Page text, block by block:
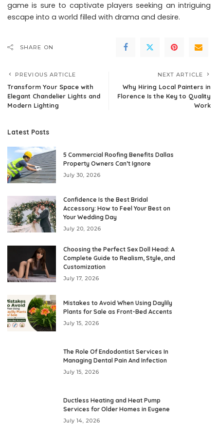
game is sure to captivate players seeking an intriguing
escape into a world filled with drama and desire.
SHARE ON
PREVIOUS ARTICLE
Transform Your Space with
Elegant Chandelier Lights and
Modern Lighting
NEXT ARTICLE
Why Hiring Local Painters in
Florence Is the Key to Quality
Work
Latest Posts
5 Commercial Roofing Benefits Dallas
Property Owners Can’t Ignore
July 30, 2026
Confidence Is the Best Bridal
Accessory: How to Feel Your Best on
Your Wedding Day
July 20, 2026
Choosing the Perfect Sex Doll Head: A
Complete Guide to Realism, Style, and
Customization
July 17, 2026
Mistakes to Avoid When Using Daylily
Plants for Sale as Front-Bed Accents
July 15, 2026
The Role Of Endodontist Services In
Managing Dental Pain And Infection
July 15, 2026
Ductless Heating and Heat Pump
Services for Older Homes in Eugene
July 14, 2026